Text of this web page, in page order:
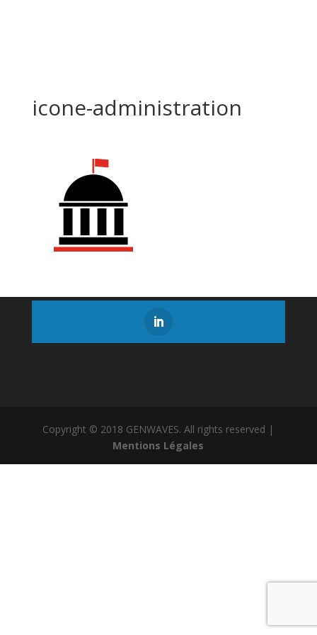
icone-administration
Copyright © 2018 GENWAVES. All rights reserved |
Mentions Légales